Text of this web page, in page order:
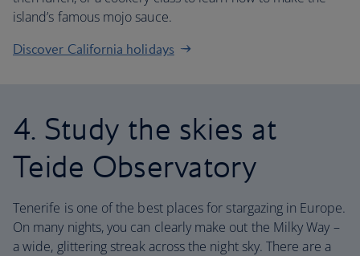
island’s famous mojo sauce.
Discover California holidays
4. Study the skies at
Teide Observatory
Tenerife is one of the best places for stargazing in Europe.
On many nights, you can clearly make out the Milky Way –
a wide, glittering streak across the night sky. There are a